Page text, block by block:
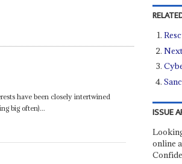
have been closely intertwined
big often)...
ISSUE
online